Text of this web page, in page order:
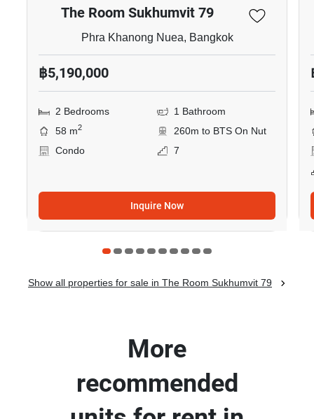
The Room Sukhumvit 79
Phra Khanong Nuea, Bangkok
฿5,190,000
2 Bedrooms
1 Bathroom
58 m2
260m to BTS On Nut
Condo
7
Inquire Now
Show all properties for sale in The Room Sukhumvit 79
More
recommended